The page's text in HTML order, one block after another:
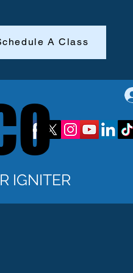
A Class
IGNITER